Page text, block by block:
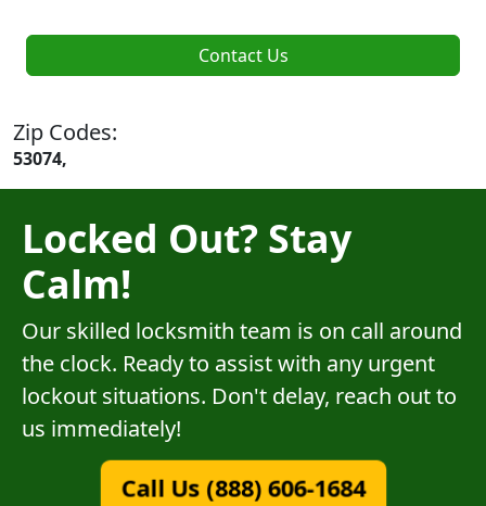
Contact Us
Zip Codes:
53074,
Locked Out? Stay
Calm!
Our skilled locksmith team is on call around
the clock. Ready to assist with any urgent
lockout situations. Don't delay, reach out to
us immediately!
Call Us (888) 606-1684